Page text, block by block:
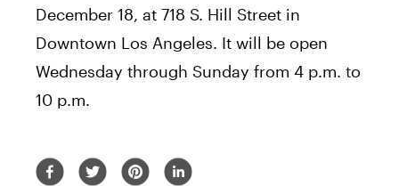
December 18, at 718 S. Hill Street in
Downtown Los Angeles. It will be open
Wednesday through Sunday from 4 p.m. to
10 p.m.